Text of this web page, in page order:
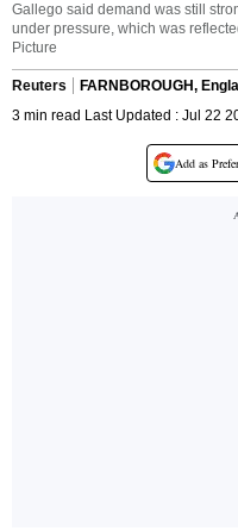
Gallego said demand was still
under pressure, which was
Picture
Reuters
FARNBOROUGH,
3 min read Last Updated : Jul 22
Add as